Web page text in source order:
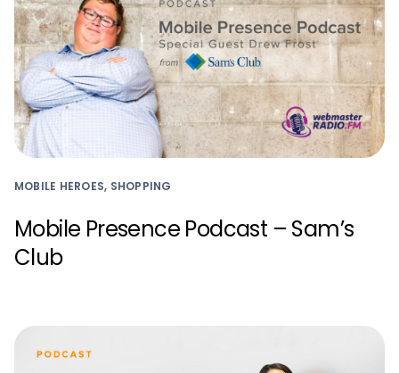
MOBILE HEROES, SHOPPING
Mobile Presence Podcast – Sam’s
Club